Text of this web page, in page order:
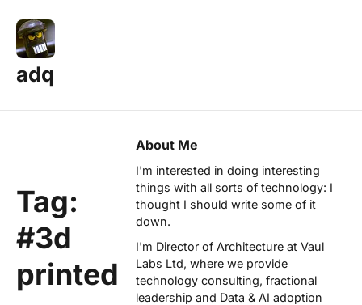
adq
Tag:
#3d
printed
About Me
I'm interested in doing interesting
things with all sorts of technology: I
thought I should write some of it
down.
I'm Director of Architecture at Vaul
Labs Ltd, where we provide
technology consulting, fractional
leadership and Data & AI adoption